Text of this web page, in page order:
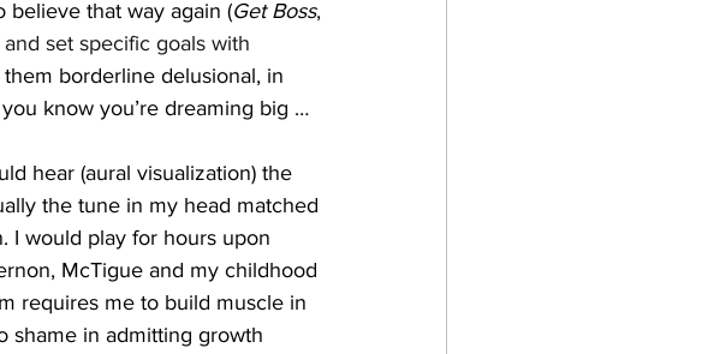
believe that way again (Get Boss,
set specific goals with
borderline delusional, in
know you’re dreaming big …
hear (aural visualization) the
the tune in my head matched
I would play for hours upon
McTigue and my childhood
requires me to build muscle in
shame in admitting growth